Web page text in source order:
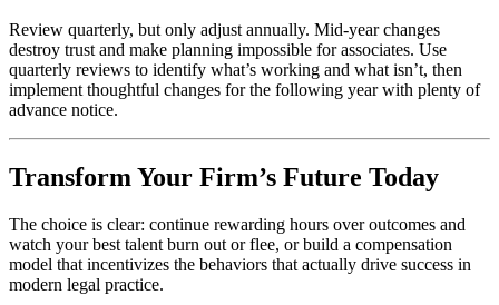
Review quarterly, but only adjust annually. Mid-year changes
destroy trust and make planning impossible for associates. Use
quarterly reviews to identify what’s working and what isn’t, then
implement thoughtful changes for the following year with plenty of
advance notice.
Transform Your Firm’s Future Today
The choice is clear: continue rewarding hours over outcomes and
watch your best talent burn out or flee, or build a compensation
model that incentivizes the behaviors that actually drive success in
modern legal practice.